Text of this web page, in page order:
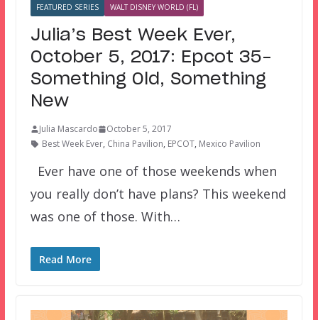
FEATURED SERIES WALT DISNEY WORLD (FL)
Julia’s Best Week Ever,
October 5, 2017: Epcot 35–
Something Old, Something
New
Julia Mascardo
October 5, 2017
Best Week Ever, China Pavilion, EPCOT, Mexico Pavilion
Ever have one of those weekends when
you really don’t have plans? This weekend
was one of those. With…
Read More